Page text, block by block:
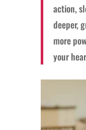
action,
deeper,
more
your